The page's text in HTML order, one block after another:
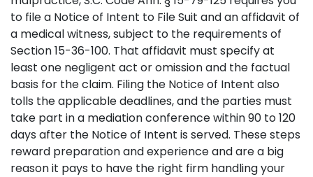
to file a Notice of Intent to File Suit and an affidavit of
a medical witness, subject to the requirements of
Section 15-36-100. That affidavit must specify at
least one negligent act or omission and the factual
basis for the claim. Filing the Notice of Intent also
tolls the applicable deadlines, and the parties must
take part in a mediation conference within 90 to 120
days after the Notice of Intent is served. These steps
reward preparation and experience and are a big
reason it pays to have the right firm handling your